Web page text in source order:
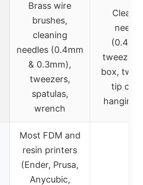
Brass wire
brushes,
cleaning
needles (0.4mm
& 0.3mm),
tweezers,
spatulas,
wrench
box,
tip
hanging
Most FDM and
resin printers
(Ender, Prusa,
Anycubic,